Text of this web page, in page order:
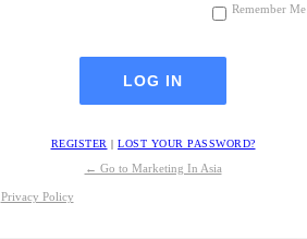
Remember Me
REGISTER | LOST YOUR PASSWORD?
← Go to Marketing In Asia
Privacy Policy